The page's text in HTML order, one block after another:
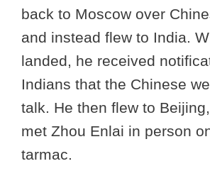
back to Moscow over
and instead flew to India.
landed, he received
Indians that the Chinese
talk. He then flew to
met Zhou Enlai in person
tarmac.